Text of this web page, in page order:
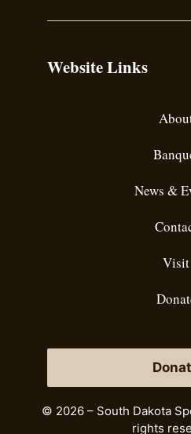
Website Links
News &
Visit
© 2026 – South Dakota
rights